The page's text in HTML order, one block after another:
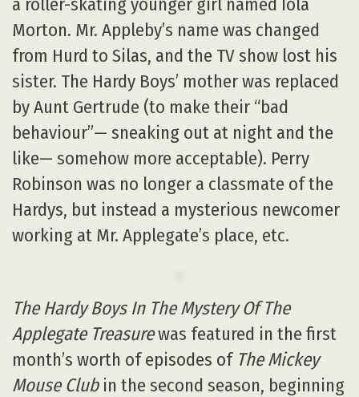
Morton. Mr. Appleby’s name was changed
from Hurd to Silas, and the TV show lost his
sister. The Hardy Boys’ mother was replaced
by Aunt Gertrude (to make their “bad
behaviour”— sneaking out at night and the
like— somehow more acceptable). Perry
Robinson was no longer a classmate of the
Hardys, but instead a mysterious newcomer
working at Mr. Applegate’s place, etc.
The Hardy Boys In The Mystery Of The
Applegate Treasurewas featured in the first
month’s worth of episodes of The Mickey
Mouse Clubin the second season, beginning